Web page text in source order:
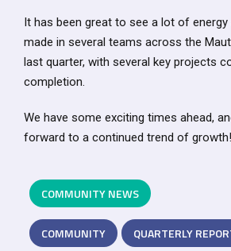
It has been great to see a lot of energy
made in several teams across the
last quarter, with several key projects
completion.
We have some exciting times ahead,
forward to a continued trend of growth!
COMMUNITY NEWS
COMMUNITY QUARTERLY